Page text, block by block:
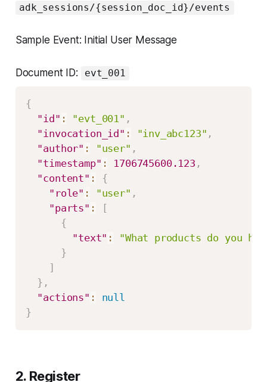
adk_sessions/{session_doc_id}/events
Sample Event: Initial User Message
Document ID: evt_001
{
"id" : "evt_001" ,
"invocation_id" : "inv_abc123" ,
"author" : "user" ,
"timestamp" : 1706745600.123 ,
"content" :
{
"role" : "user" ,
"parts" :
[
{
"text" :
"What products do you
}
]
} ,
"actions" :
null
}
2. Register